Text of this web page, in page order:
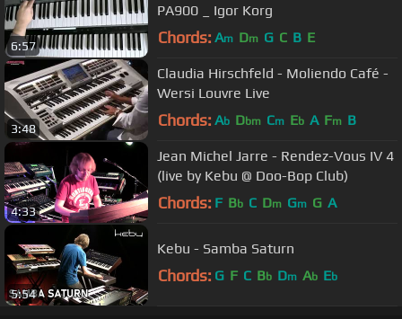
6:57
PA900 _ Igor Korg
Chords: Am Dm G C B E
3:48
Claudia Hirschfeld - Moliendo Café -
Wersi Louvre Live
Chords: Ab Dbm Cm Eb A Fm B
4:33
Jean Michel Jarre - Rendez-Vous IV 4
(live by Kebu @ Doo-Bop Club)
Chords: F Bb C Dm Gm G A
5:54
Kebu - Samba Saturn
Chords: G F C Bb Dm Ab Eb